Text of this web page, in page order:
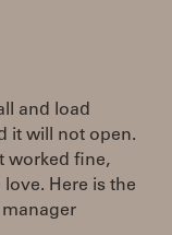
and load
it will not open.
worked fine,
Here is the